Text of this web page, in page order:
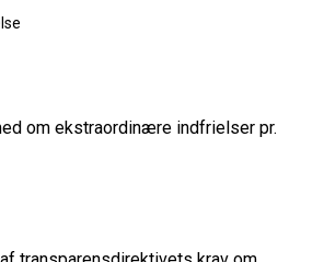
om ekstraordinære indfrielser pr.